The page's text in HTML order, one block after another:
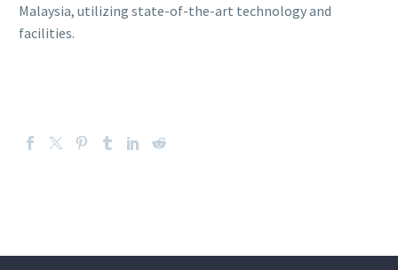
Malaysia, utilizing state-of-the-art technology and
facilities.